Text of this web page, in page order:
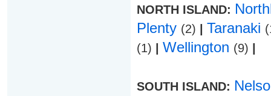
NORTH ISLAND:
Plenty (2) Taranaki
(1)
Wellington (9)
SOUTH ISLAND: